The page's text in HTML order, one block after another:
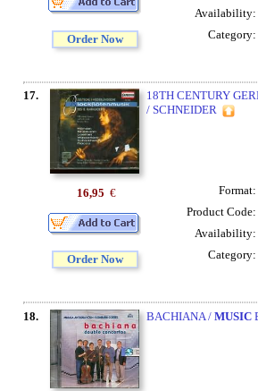
Order Now
Availability:
Category:
17.
18TH CENTURY
/ SCHNEIDER
16,95 €
Order Now
Format:
Product Code:
Availability:
Category:
18. BACHIANA / MUSIC